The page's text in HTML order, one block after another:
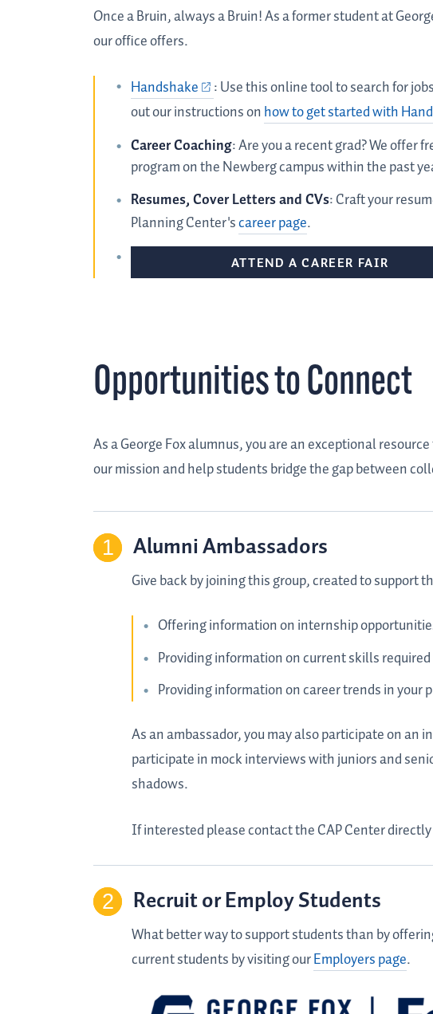
Once a Bruin, always a Bruin! As a former student at
our office offers.
Handshake
: Use this online tool to search for
out our instructions on how to get started with
Career Coaching: Are you a recent grad? We offer
program on the Newberg campus within the past
Resumes, Cover Letters and CVs: Craft your
Planning Center'scareer page.
ATTEND A CAREER FAIR
Opportunities to Connect
As a George Fox alumnus, you are an exceptional
our mission and help students bridge the gap between
Alumni Ambassadors
Give back by joining this group, created to support
Offering information on internship
Providing information on current skills
Providing information on career trends in your
As an ambassador, you may also participate on
participate in mock interviews with juniors and
shadows.
If interested please contact the CAP Center
Recruit or Employ Students
What better way to support students than by
current students by visiting ourEmployers page.